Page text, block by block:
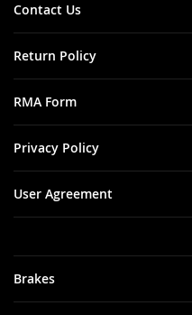
Brakes
Contact Us
Return Policy
RMA Form
Privacy Policy
User Agreement